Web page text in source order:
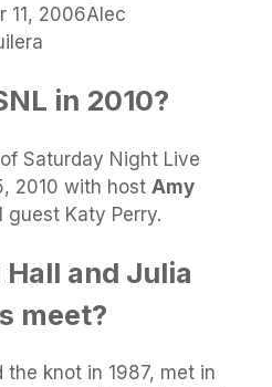
11, 2006Alec
in 2010?
Saturday Night Live
2010 with host Amy
guest Katy Perry.
and Julia
meet?
knot in 1987, met in